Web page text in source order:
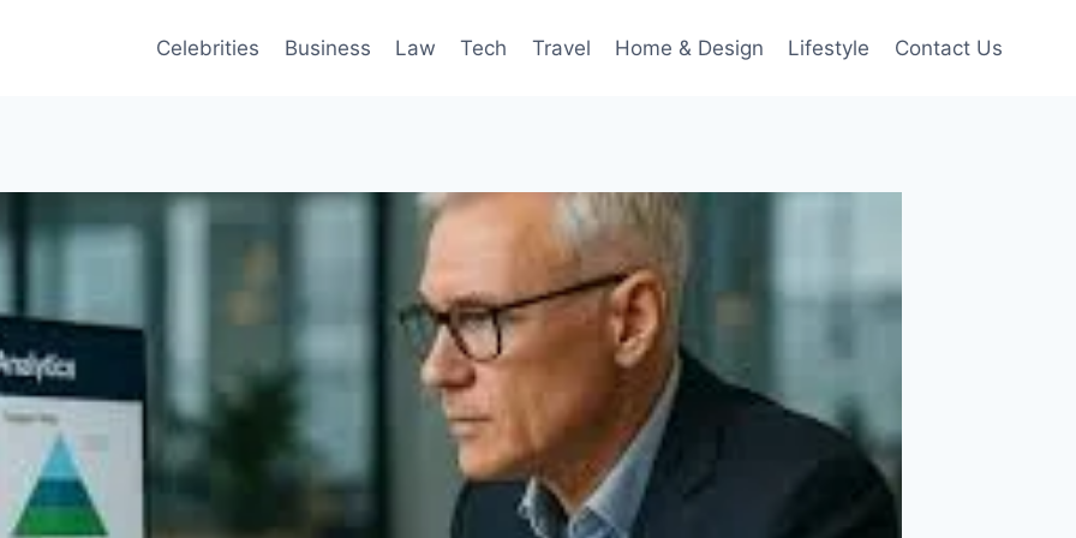
Celebrities Business Law Tech Travel Home & Design Lifestyle Contact Us